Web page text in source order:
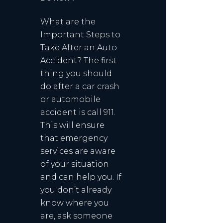
What are the
Important Steps to
Take After an Auto
Accident? The first
thing you should
do after a car crash
or automobile
accident is call 911.
This will ensure
that emergency
services are aware
of your situation
and can help you. If
you don’t already
know where you
are, ask someone